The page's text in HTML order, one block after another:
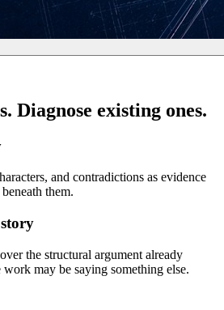
Diagnose existing ones.
and contradictions as evidence
them.
the structural argument already
may be saying something else.